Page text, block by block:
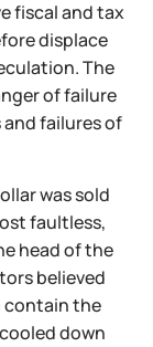
fiscal and tax
displace
The
of failure
failures of
was sold
faultless,
head of the
believed
contain the
down